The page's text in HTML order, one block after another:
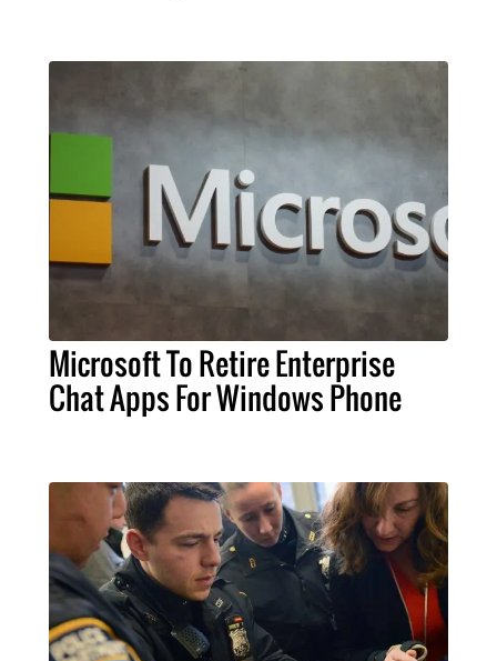
Microsoft To Retire Enterprise
Chat Apps For Windows Phone